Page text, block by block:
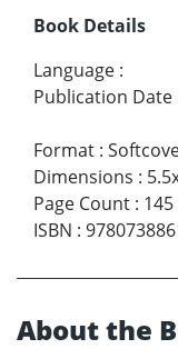
Book Details
Language :
Publication Date
Format :
Dimensions :
Page Count : 145
ISBN :
About the